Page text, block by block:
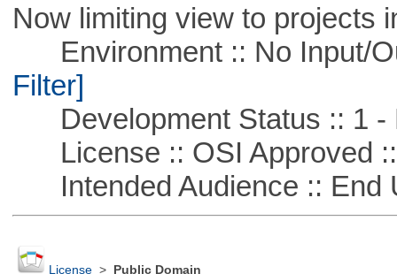
Now limiting view to projects
Environment :: No Input/
Filter]
Development Status :: 1 -
License :: OSI Approved
Intended Audience :: End
License> Public Domain